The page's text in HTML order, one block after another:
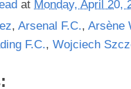
at Monday, April 20,
, Arsenal F.C., Arsène
F.C., Wojciech